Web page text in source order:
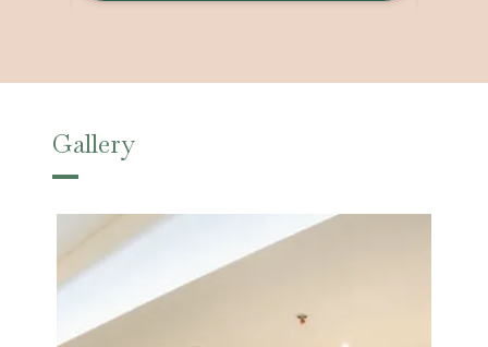
Gallery